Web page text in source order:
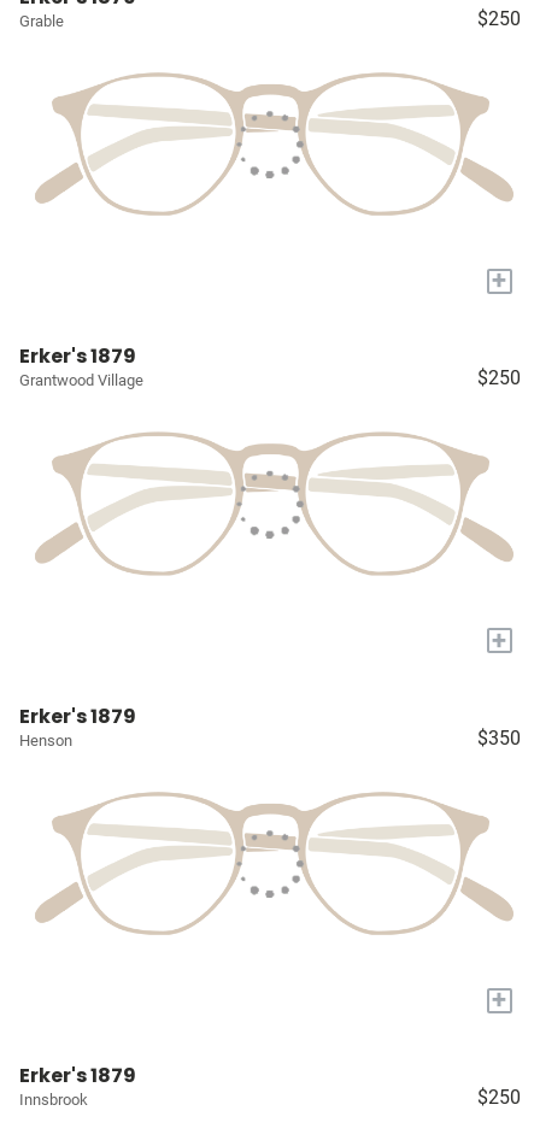
Grable $250
+
Erker's 1879
Grantwood Village $250
+
Erker's 1879
Henson $350
+
Erker's 1879
Innsbrook $250